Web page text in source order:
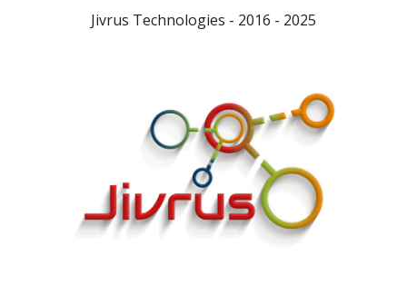
Jivrus Technologies - 2016 - 2025